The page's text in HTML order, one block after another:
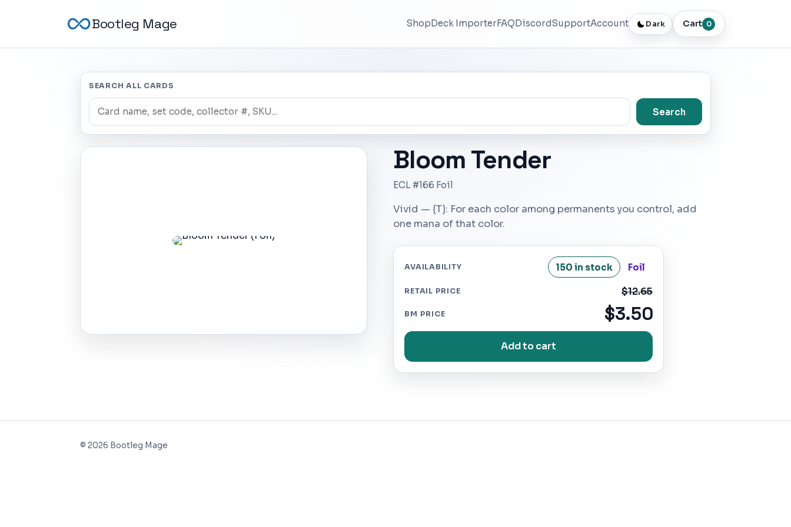
Bootleg Mage ShopDeck ImporterFAQDiscordSupportAccount Dark Cart 0
SEARCH ALL CARDS
Search
Bloom Tender
ECL #166 Foil
Vivid — {T}: For each color among permanents you control, add
one mana of that color.
AVAILABILITY 150 in stock Foil
RETAIL PRICE $12.65
BM PRICE $3.50
Add to cart
© 2026 Bootleg Mage